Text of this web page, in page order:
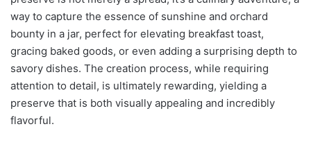
way to capture the essence of sunshine and orchard
bounty in a jar, perfect for elevating breakfast toast,
gracing baked goods, or even adding a surprising depth to
savory dishes. The creation process, while requiring
attention to detail, is ultimately rewarding, yielding a
preserve that is both visually appealing and incredibly
flavorful.